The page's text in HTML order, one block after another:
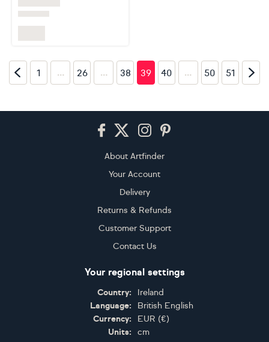
1
About Artfinder
Your Account
Delivery
Returns & Refunds
Customer Support
Contact Us
Your regional settings
Country:
Ireland
Language:
British English
Currency:
EUR (€)
Units:
cm